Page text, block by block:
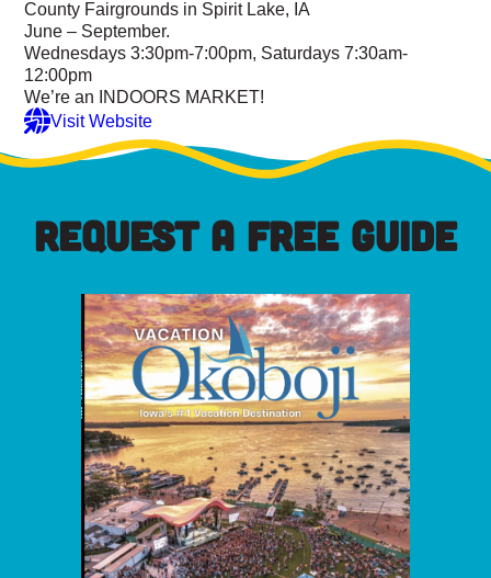
County Fairgrounds in Spirit Lake, IA
June – September.
Wednesdays 3:30pm-7:00pm, Saturdays 7:30am-
12:00pm
We’re an INDOORS MARKET!
Visit Website
REQUEST A FREE GUIDE